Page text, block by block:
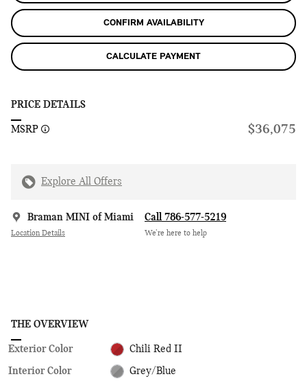
CONFIRM AVAILABILITY
CALCULATE PAYMENT
PRICE DETAILS
MSRP $36,075
Explore All Offers
Braman MINI of Miami
Location Details
Call 786-577-5219
We’re here to help
THE OVERVIEW
Exterior Color Chili Red II
Interior Color Grey/Blue